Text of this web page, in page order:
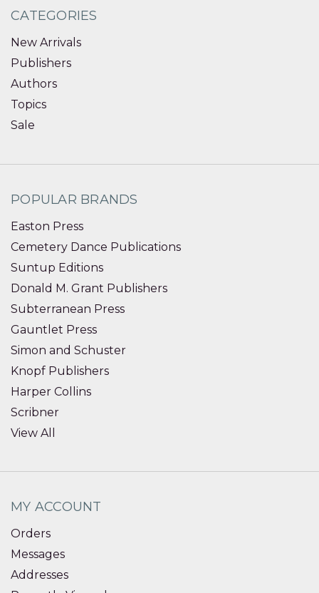
CATEGORIES
New Arrivals
Publishers
Authors
Topics
Sale
POPULAR BRANDS
Easton Press
Cemetery Dance Publications
Suntup Editions
Donald M. Grant Publishers
Subterranean Press
Gauntlet Press
Simon and Schuster
Knopf Publishers
Harper Collins
Scribner
View All
MY ACCOUNT
Orders
Messages
Addresses